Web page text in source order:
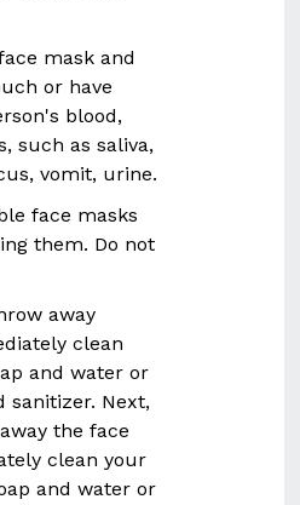
mask and
or have
blood,
such as saliva,
vomit, urine.
face masks
them. Do not
away
clean
and water or
sanitizer. Next,
the face
clean your
and water or